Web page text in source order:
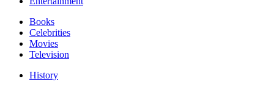
Books
Celebrities
Movies
Television
History